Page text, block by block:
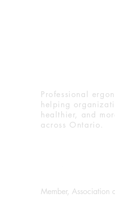
Professional
helping
healthier, and
across Ontario.
Member, Association